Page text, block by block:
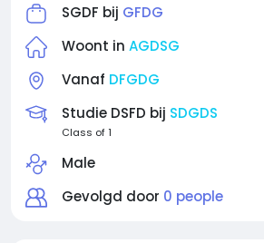
SGDF bij GFDG
Woont in AGDSG
Vanaf DFGDG
Studie DSFD bij SDGDS
Class of 1
Male
Gevolgd door 0 people